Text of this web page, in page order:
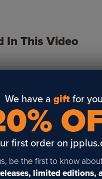
In This Video
iColor 200/250 Pigment
CMY Ink Cartridge
We have a giftfor
first order on
be the first to know
limited editions,